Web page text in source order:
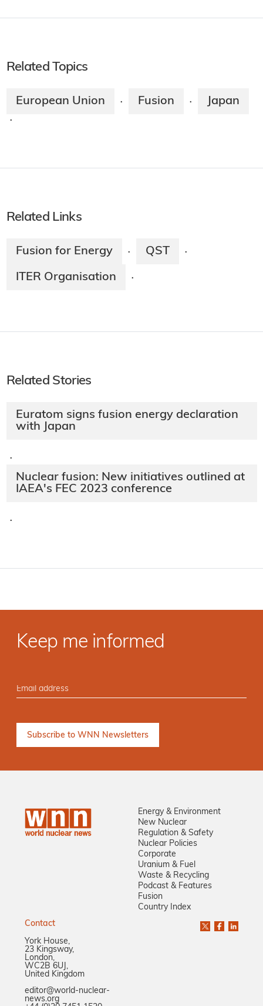
Related Topics
European Union · Fusion · Japan
·
Related Links
Fusion for Energy · QST ·
ITER Organisation ·
Related Stories
Euratom signs fusion energy declaration
with Japan
·
Nuclear fusion: New initiatives outlined at
IAEA's FEC 2023 conference
·
Keep me informed
Energy & Environment
New Nuclear
Regulation & Safety
Nuclear Policies
Corporate
Uranium & Fuel
Waste & Recycling
Podcast & Features
Fusion
Country Index
Contact
York House,
23 Kingsway,
London,
WC2B 6UJ,
United Kingdom
editor@world-nuclear-
news.org